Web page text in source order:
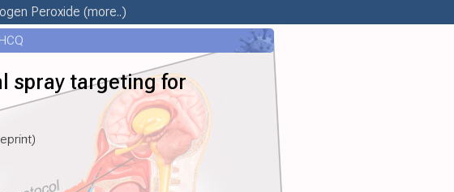
Peroxide (more..)
spray targeting for